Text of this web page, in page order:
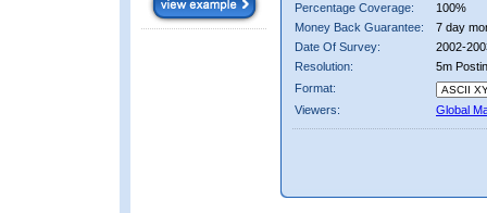
Percentage Coverage:
100%
Money Back Guarantee:
7 day
Date Of Survey:
2002-
Resolution:
5m
Format:
Viewers:
Global